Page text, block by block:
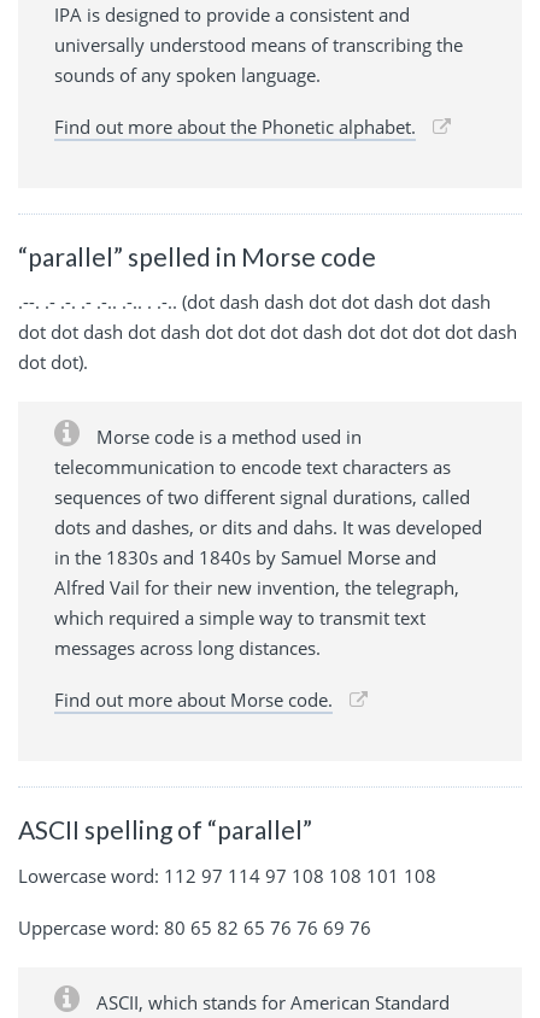
IPA is designed to provide a consistent and
universally understood means of transcribing the
sounds of any spoken language.
Find out more about the Phonetic alphabet.
“parallel” spelled in Morse code
.--. .- .-. .- .-.. .-.. . .-.. (dot dash dash dot dot dash dot dash
dot dot dash dot dash dot dot dot dash dot dot dot dot dash
dot dot).
Morse code is a method used in
telecommunication to encode text characters as
sequences of two different signal durations, called
dots and dashes, or dits and dahs. It was developed
in the 1830s and 1840s by Samuel Morse and
Alfred Vail for their new invention, the telegraph,
which required a simple way to transmit text
messages across long distances.
Find out more about Morse code.
ASCII spelling of “parallel”
Lowercase word: 112 97 114 97 108 108 101 108
Uppercase word: 80 65 82 65 76 76 69 76
ASCII, which stands for American Standard